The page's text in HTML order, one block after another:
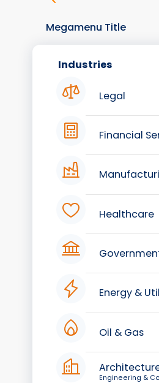
Megamenu Title
Industries
Legal
Financial
Healthcare
Energy &
Oil & Gas
Engineering &